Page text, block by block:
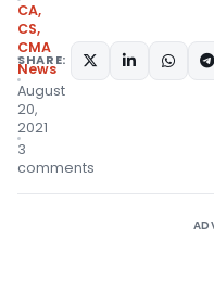
CA,
CS,
CMA
News
August
20,
2021
3
comments
SHARE: